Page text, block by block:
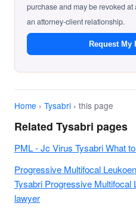
purchase and may be revoked
an attorney-client relationship.
Request My
Home › Tysabri › this page
Related Tysabri pages
PML - Jc Virus Tysabri What
Progressive Multifocal
Tysabri Progressive Multifocal
lawyer